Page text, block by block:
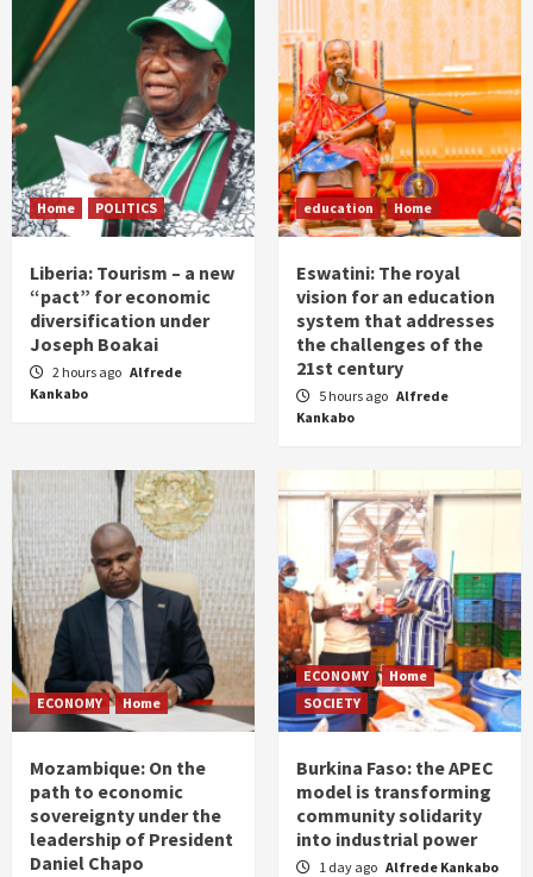
Home POLITICS
Liberia: Tourism – a new
“pact” for economic
diversification under
Joseph Boakai
2 hours ago Alfrede
Kankabo
education Home
Eswatini: The royal
vision for an education
system that addresses
the challenges of the
21st century
5 hours ago Alfrede
Kankabo
ECONOMY Home
Mozambique: On the
path to economic
sovereignty under the
leadership of President
Daniel Chapo
ECONOMY
Home
SOCIETY
Burkina Faso: the APEC
model is transforming
community solidarity
into industrial power
1 day ago Alfrede Kankabo